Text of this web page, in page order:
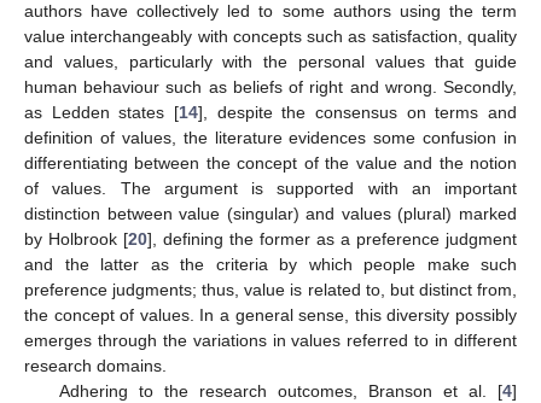
authors have collectively led to some authors using the term
value interchangeably with concepts such as satisfaction, quality
and values, particularly with the personal values that guide
human behaviour such as beliefs of right and wrong. Secondly,
as Ledden states [14], despite the consensus on terms and
definition of values, the literature evidences some confusion in
differentiating between the concept of the value and the notion
of values. The argument is supported with an important
distinction between value (singular) and values (plural) marked
by Holbrook [20], defining the former as a preference judgment
and the latter as the criteria by which people make such
preference judgments; thus, value is related to, but distinct from,
the concept of values. In a general sense, this diversity possibly
emerges through the variations in values referred to in different
research domains.
Adhering to the research outcomes, Branson et al. [4]